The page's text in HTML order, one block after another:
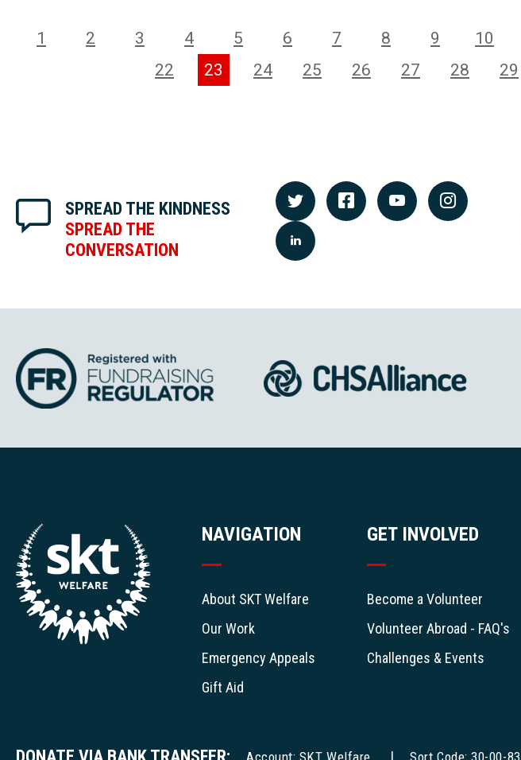
1 2 3 4 5 6 7 8 9 10
22
23 24 25 26 27 28 29
SPREAD THE KINDNESS
SPREAD THE
CONVERSATION
NAVIGATION
About SKT Welfare
Our Work
Emergency Appeals
Gift Aid
GET INVOLVED
Become a Volunteer
Volunteer Abroad - FAQ's
Challenges & Events